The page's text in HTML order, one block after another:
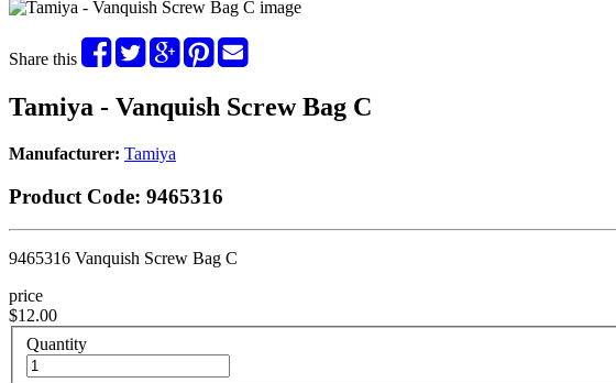
Share this
Tamiya - Vanquish Screw Bag C
Manufacturer: Tamiya
Product Code: 9465316
9465316 Vanquish Screw Bag C
price
$12.00
Quantity